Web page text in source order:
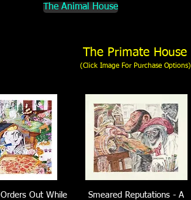
The Animal House
The Primate House
(Click Image For Purchase Options)
Orders Out While
Smeared Reputations - A